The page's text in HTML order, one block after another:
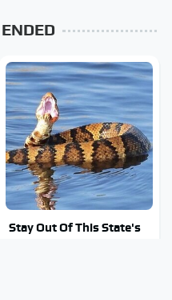
Stay Out Of This State's